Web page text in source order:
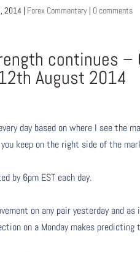
2014 | Forex Commentary | 0 comments
continues
August 2014
day based on where I see the
keep on the right side of the
by 6pm EST each day.
on any pair yesterday and
on a Monday makes